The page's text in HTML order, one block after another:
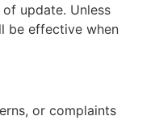
update. Unless
be effective when
or complaints